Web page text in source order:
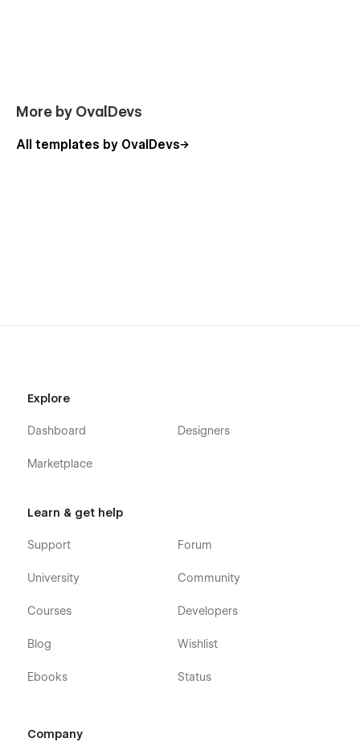
More by OvalDevs
All templates by OvalDevs
Explore
Dashboard
Marketplace
Designers
Learn & get help
Support
University
Courses
Blog
Ebooks
Forum
Community
Developers
Wishlist
Status
Company